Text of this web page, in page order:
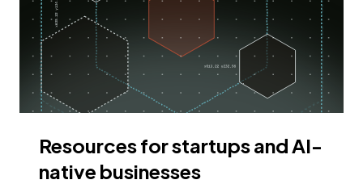
Resources for startups and AI-
native businesses